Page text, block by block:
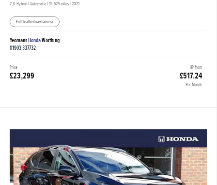
2.0 Hybrid | Automatic |15,525 miles| 2021
Full Leather|nav|camera
YeomansHondaWorthing
01903 337732
HP from
£517.24
Per Month
Price
£23,299